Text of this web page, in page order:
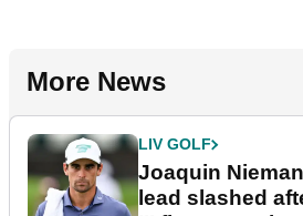
More News
LIV GOLF
Joaquin
lead slashed